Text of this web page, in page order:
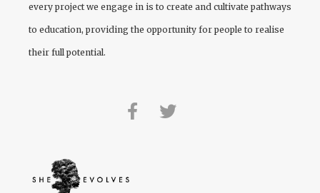
every project we engage in is to create and cultivate pathways
to education, providing the opportunity for people to realise
their full potential.